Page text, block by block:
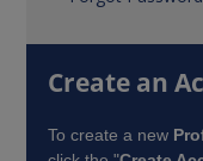
Create an
To create a new